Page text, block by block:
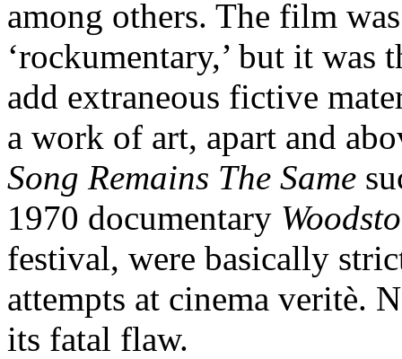
among others. The film
‘rockumentary,’ but it
add extraneous fictive
a work of art, apart and
Song Remains The Same
1970 documentary
festival, were basically
attempts at cinema veritè.
its fatal flaw.